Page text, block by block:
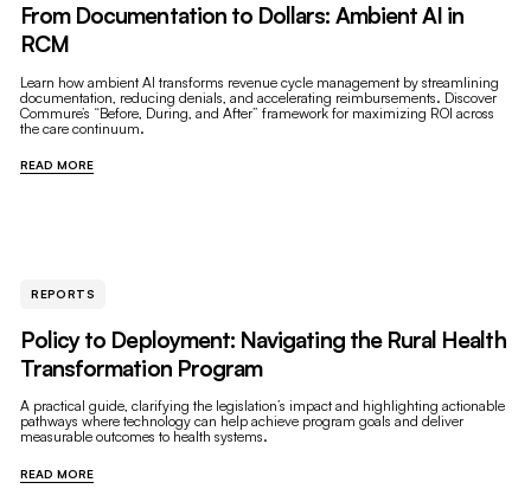
From Documentation to Dollars: Ambient AI in
RCM
Learn how ambient AI transforms revenue cycle management by streamlining
documentation, reducing denials, and accelerating reimbursements. Discover
Commure’s “Before, During, and After” framework for maximizing ROI across
the care continuum.
READ MORE
REPORTS
Policy to Deployment: Navigating the Rural Health
Transformation Program
A practical guide, clarifying the legislation’s impact and highlighting actionable
pathways where technology can help achieve program goals and deliver
measurable outcomes to health systems.
READ MORE